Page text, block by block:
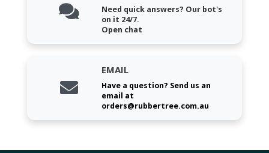
Need quick answers? Our bot's
on it 24/7.
Open chat
EMAIL
Have a question? Send us an
email at
orders@rubbertree.com.au